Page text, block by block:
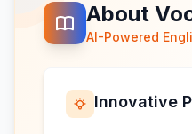
About
AI-Powered
Innovative